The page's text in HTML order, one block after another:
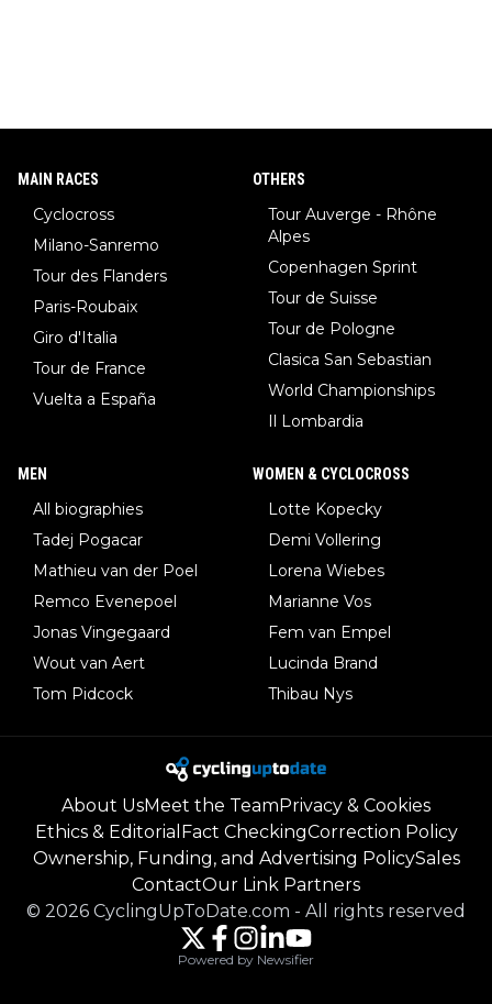
MAIN RACES
Cyclocross
Milano-Sanremo
Tour des Flanders
Paris-Roubaix
Giro d'Italia
Tour de France
Vuelta a España
OTHERS
Tour Auverge - Rhône
Alpes
Copenhagen Sprint
Tour de Suisse
Tour de Pologne
Clasica San Sebastian
World Championships
Il Lombardia
MEN
All biographies
Tadej Pogacar
Mathieu van der Poel
Remco Evenepoel
Jonas Vingegaard
Wout van Aert
Tom Pidcock
WOMEN & CYCLOCROSS
Lotte Kopecky
Demi Vollering
Lorena Wiebes
Marianne Vos
Fem van Empel
Lucinda Brand
Thibau Nys
About UsMeet the TeamPrivacy & Cookies
Ethics & Editorial Fact CheckingCorrection Policy
Ownership, Funding, and Advertising PolicySales
ContactOur Link Partners
© 2026 CyclingUpToDate.com - All rights reserved
Powered by Newsifier